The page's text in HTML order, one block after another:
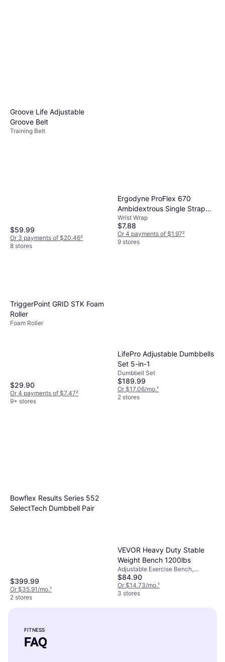
Groove Life Adjustable
Groove Belt
Training Belt
$59.99
Or 3 payments of $20.46²
8 stores
Ergodyne ProFlex 670
Ambidextrous Single Strap
Wrist Support, Black, Small
Wrist Wrap
$7.88
Or 4 payments of $1.97²
9 stores
TriggerPoint GRID STK Foam
Roller
Foam Roller
$29.90
Or 4 payments of $7.47²
9+ stores
LifePro Adjustable Dumbbells
Set 5-in-1
Dumbbell Set
$189.99
Or $17.06/mo.¹
2 stores
Bowflex Results Series 552
SelectTech Dumbbell Pair
$399.99
Or $35.91/mo.¹
2 stores
VEVOR Heavy Duty Stable
Weight Bench 1200lbs
Adjustable Exercise Bench,
Multifunction Exercise Bench,
Bench Press, Load Capacity (max)
1199 lbs
$84.90
Or $14.73/mo.¹
3 stores
FITNESS
FAQ